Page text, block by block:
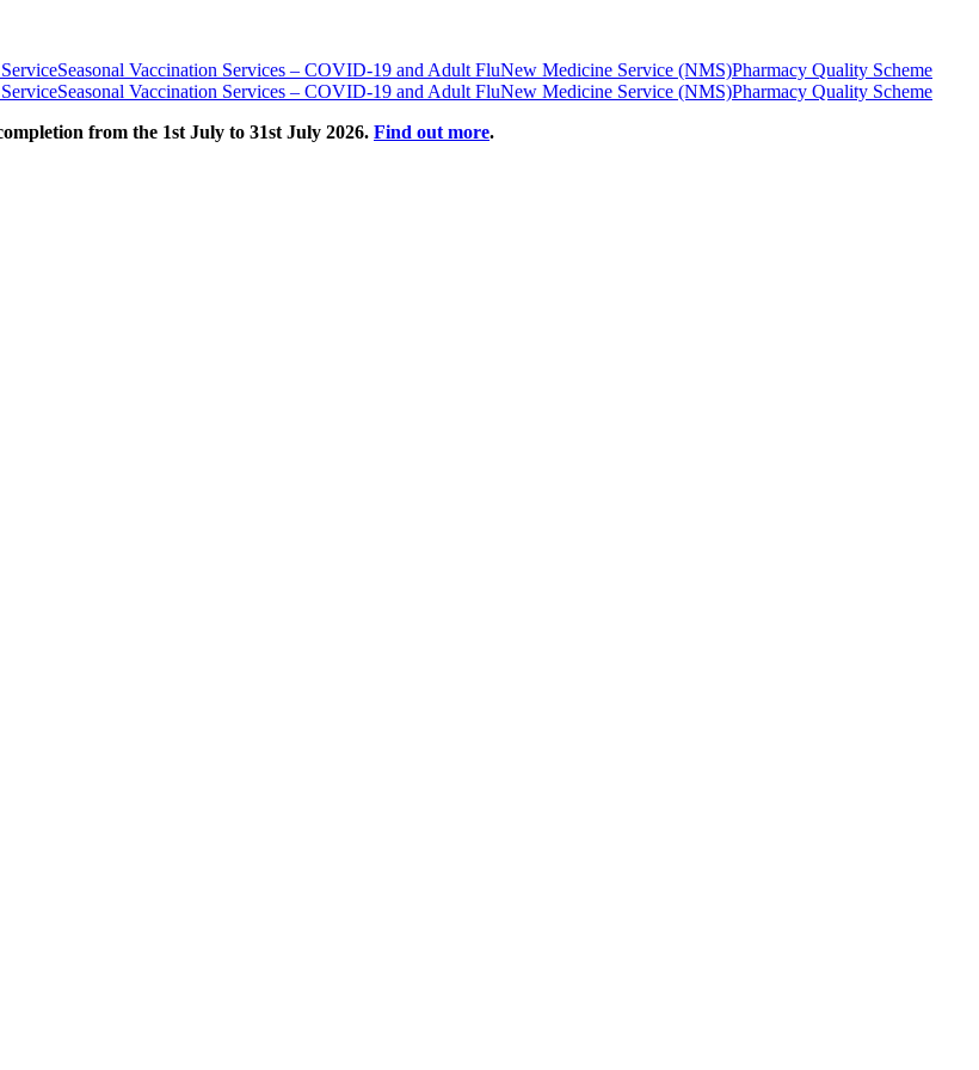
Seasonal Vaccination Services – COVID-19 and Adult FluNew Medicine Service (NMS)Pharmacy Quality Scheme
Seasonal Vaccination Services – COVID-19 and Adult FluNew Medicine Service (NMS)Pharmacy Quality Scheme
from the 1st July to 31st July 2026. Find out more.